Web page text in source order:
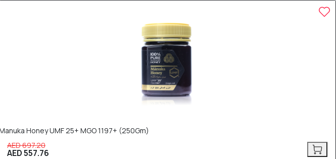
Honey UMF 25+ MGO 1197+ (250Gm)
AED 697.20
AED 557.76